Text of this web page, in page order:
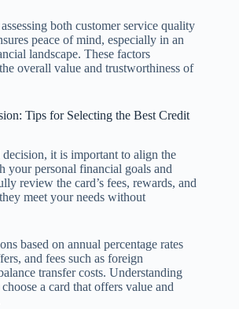
both customer service quality
peace of mind, especially in an
landscape. These factors
overall value and trustworthiness of
Tips for Selecting the Best Credit
it is important to align the
your personal financial goals and
review the card’s fees, rewards, and
meet your needs without
based on annual percentage rates
and fees such as foreign
transfer costs. Understanding
a card that offers value and